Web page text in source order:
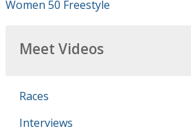
Women 50 Freestyle
Meet Videos
Races
Interviews